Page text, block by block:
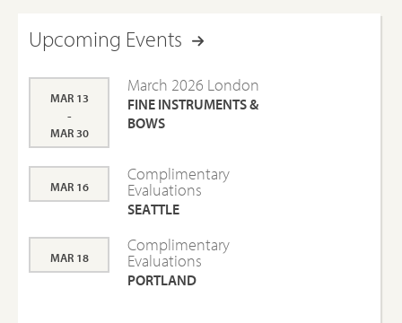
Upcoming Events
MAR 13
-
MAR 30
March 2026 London
FINE INSTRUMENTS &
BOWS
MAR 16
Complimentary
Evaluations
SEATTLE
MAR 18
Complimentary
Evaluations
PORTLAND